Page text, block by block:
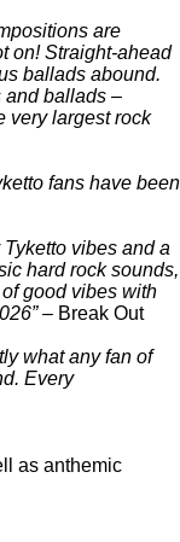
are
on! Straight-ahead
ballads abound.
and ballads –
very largest rock
fans have been
vibes and a
hard rock sounds,
good vibes with
– Break Out
what any fan of
Every
as anthemic